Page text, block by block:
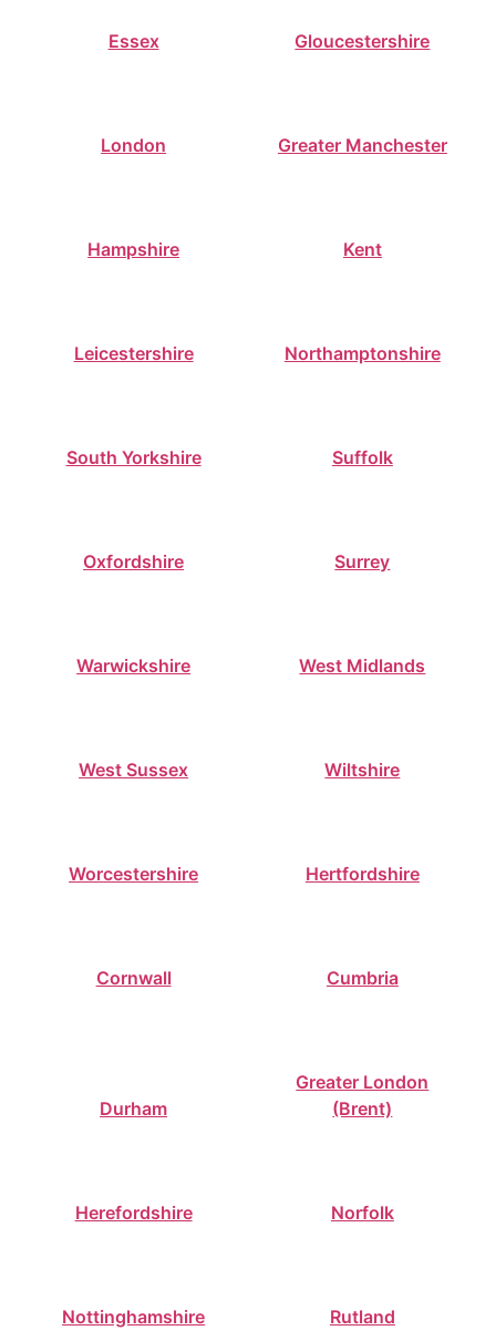
Essex Gloucestershire
London Greater Manchester
Hampshire Kent
Leicestershire Northamptonshire
South Yorkshire Suffolk
Oxfordshire Surrey
Warwickshire West Midlands
West Sussex Wiltshire
Worcestershire Hertfordshire
Cornwall Cumbria
Durham
Greater London
(Brent)
Herefordshire Norfolk
Nottinghamshire Rutland